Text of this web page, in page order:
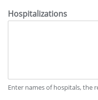
Hospitalizations
Enter names of hospitals, the